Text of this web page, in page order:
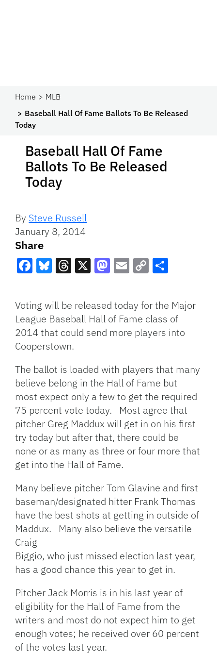
Home
MLB
Baseball Hall Of Fame Ballots To Be Released
Today
Baseball Hall Of Fame
Ballots To Be Released
Today
By Steve Russell
January 8, 2014
Share
Link
Voting will be released today for the Major
League Baseball Hall of Fame class of
2014 that could send more players into
Cooperstown.
The ballot is loaded with players that many
believe belong in the Hall of Fame but
most expect only a few to get the required
75 percent vote today. Most agree that
pitcher Greg Maddux will get in on his first
try today but after that, there could be
none or as many as three or four more that
get into the Hall of Fame.
Many believe pitcher Tom Glavine and first
baseman/designated hitter Frank Thomas
have the best shots at getting in outside of
Maddux. Many also believe the versatile
Craig
Biggio, who just missed election last year,
has a good chance this year to get in.
Pitcher Jack Morris is in his last year of
eligibility for the Hall of Fame from the
writers and most do not expect him to get
enough votes; he received over 60 percent
of the votes last year.